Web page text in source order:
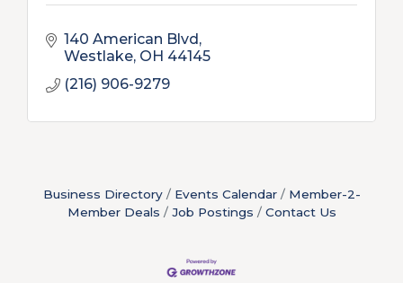
140 American Blvd
Westlake OH 44145
(216) 906-9279
Business Directory Events Calendar
Member-2-
Member Deals
Job Postings Contact Us